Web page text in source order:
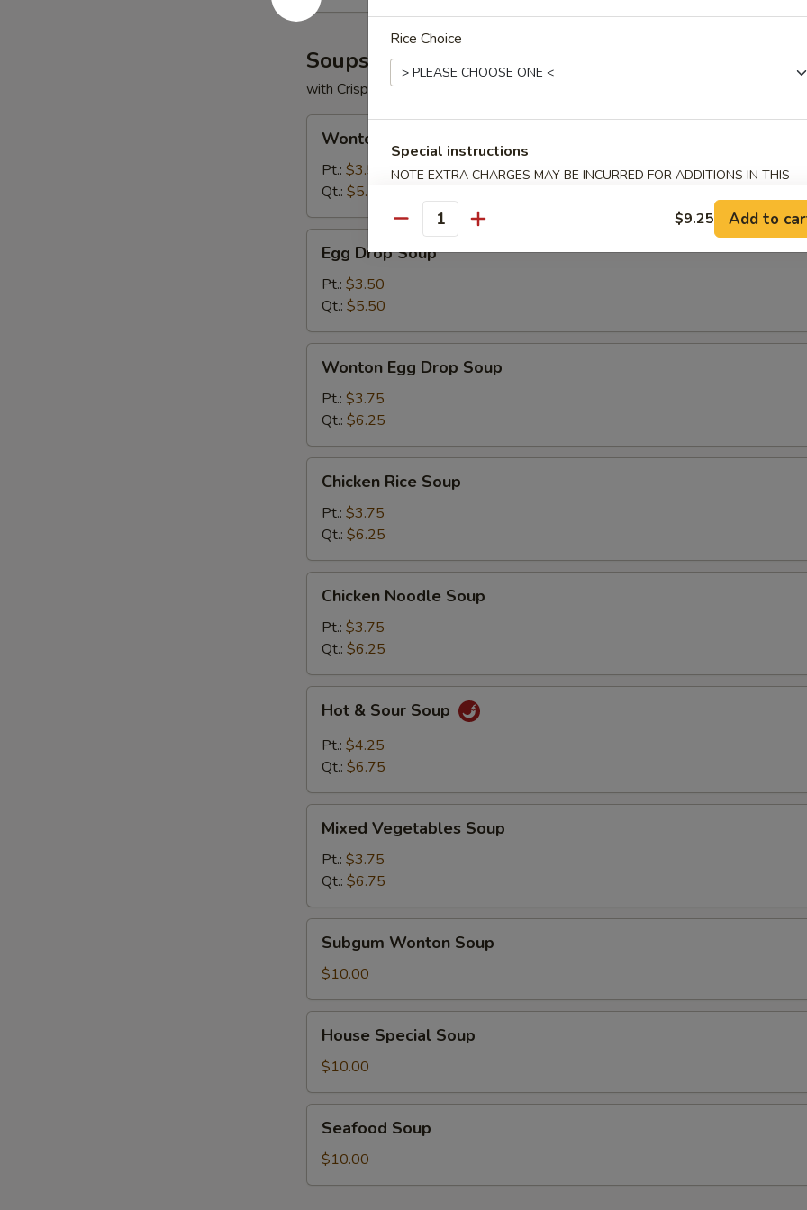
Soups
with Crispy Noodles
Soup
Wonton Soup
Pt.: $3.50
Qt.: $5.50
Drop
Soup
Egg Drop Soup
Pt.: $3.50
Qt.: $5.50
Egg
Drop
Soup
Wonton Egg Drop Soup
Pt.: $3.75
Qt.: $6.25
Rice
Soup
Chicken Rice Soup
Pt.: $3.75
Qt.: $6.25
Noodle
Soup
Chicken Noodle Soup
Pt.: $3.75
Qt.: $6.25
Sour
Soup
Hot & Sour Soup
Pt.: $4.25
Qt.: $6.75
Vegetables
Soup
Mixed Vegetables Soup
Pt.: $3.75
Qt.: $6.75
Wonton
Soup
Subgum Wonton Soup
$10.00
Special
Soup
House Special Soup
$10.00
Soup
Seafood Soup
$10.00
Rice Choice
Special instructions
NOTE EXTRA CHARGES MAY BE INCURRED FOR ADDITIONS IN THIS
Quantity $9.25 Add to